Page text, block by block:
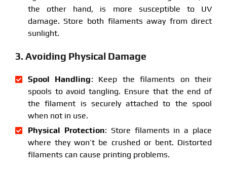
the other hand, is more susceptible to UV
damage. Store both filaments away from direct
sunlight.
3. Avoiding Physical Damage
Spool Handling: Keep the filaments on their
spools to avoid tangling. Ensure that the end of
the filament is securely attached to the spool
when not in use.
Physical Protection: Store filaments in a place
where they won’t be crushed or bent. Distorted
filaments can cause printing problems.